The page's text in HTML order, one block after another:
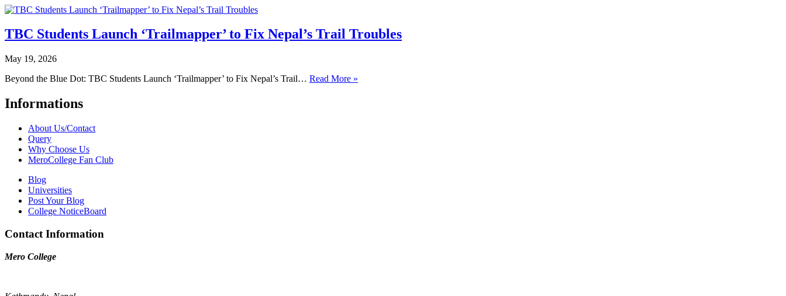
TBC Students Launch ‘Trailmapper’ to Fix Nepal’s Trail Troubles
May 19, 2026
Beyond the Blue Dot: TBC Students Launch ‘Trailmapper’ to Fix Nepal’s Trail… Read More »
Informations
About Us/Contact
Query
Why Choose Us
MeroCollege Fan Club
Blog
Universities
Post Your Blog
College NoticeBoard
Contact Information
Mero College